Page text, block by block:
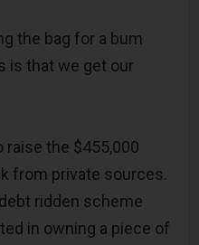
the bag for a bum
is that we get our
raise the $455,000
from private sources.
ridden scheme
in owning a piece of